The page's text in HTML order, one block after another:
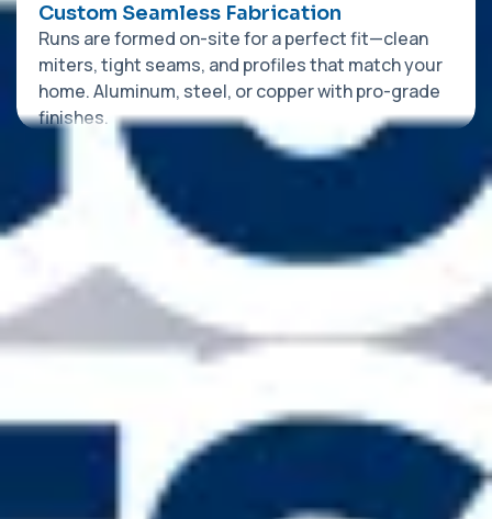
Custom Seamless Fabrication
Runs are formed on-site for a perfect fit—clean
miters, tight seams, and profiles that match your
home. Aluminum, steel, or copper with pro-grade
finishes.
Licensed, Bonded & Insured — 20+ Years
The Rain Gutter Specialists
local experience, OSHA-trained crews, clear
pricing, and workmanship we stand behind.
Fast, Clean Install & Ongoing Care
Most homes finished in a day with full cleanup and
haul-away. Ask about leaf protection, seasonal